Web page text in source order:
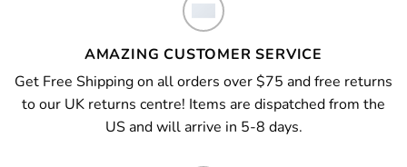
AMAZING CUSTOMER SERVICE
Get Free Shipping on all orders over $75 and free returns
to our UK returns centre! Items are dispatched from the
US and will arrive in 5-8 days.